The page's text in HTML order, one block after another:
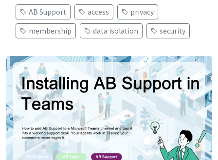
AB Support access
privacy
membership
data isolation security